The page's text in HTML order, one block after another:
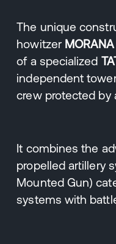
The unique
howitzer MORANA
of a specialized
independent
crew protected by
It combines the
propelled artillery
Mounted Gun)
systems with